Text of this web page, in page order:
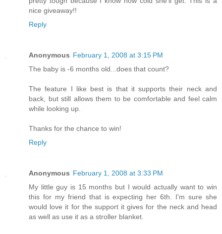
nice giveaway!!
Reply
Anonymous February 1, 2008 at 3:15 PM
The baby is -6 months old...does that count?
The feature I like best is that it supports their neck and
back, but still allows them to be comfortable and feel calm
while looking up.
Thanks for the chance to win!
Reply
Anonymous February 1, 2008 at 3:33 PM
My little guy is 15 months but I would actually want to win
this for my friend that is expecting her 6th. I'm sure she
would love it for the support it gives for the neck and head
as well as use it as a stroller blanket.